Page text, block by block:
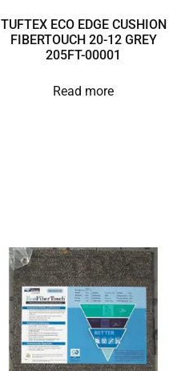
TUFTEX ECO EDGE CUSHION
FIBERTOUCH 20-12 GREY
205FT-00001
Read more